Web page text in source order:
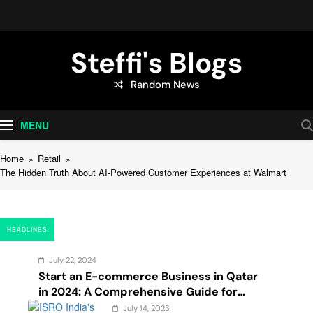
content
Steffi's Blogs
An Everyday Journal | Goddyarts.com
Random News
MENU
Home
Retail
The Hidden Truth About AI-Powered Customer Experiences at Walmart
HEADLINES
July 22, 2024
Start an E-commerce Business in Qatar
in 2024: A Comprehensive Guide for
Startups, and Entrepreneurs
July 14, 2023